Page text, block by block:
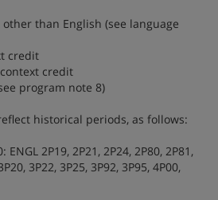
than English (see language
credit
credit
program note 8)
historical periods, as follows:
2P19, 2P21, 2P24, 2P80, 2P81,
3P22, 3P25, 3P92, 3P95, 4P00,